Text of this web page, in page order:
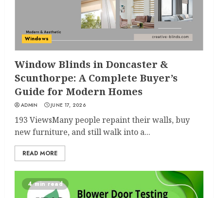
Windows
Window Blinds in Doncaster &
Scunthorpe: A Complete Buyer’s
Guide for Modern Homes
ADMIN JUNE 17, 2026
193 ViewsMany people repaint their walls, buy
new furniture, and still walk into a...
READ MORE
4 min read